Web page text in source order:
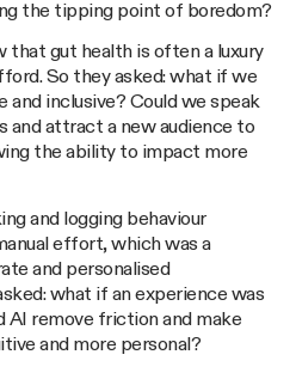
the tipping point of boredom?
that gut health is often a luxury
So they asked: what if we
and inclusive? Could we speak
and attract a new audience to
the ability to impact more
and logging behaviour
effort, which was a
and personalised
what if an experience was
AI remove friction and make
and more personal?